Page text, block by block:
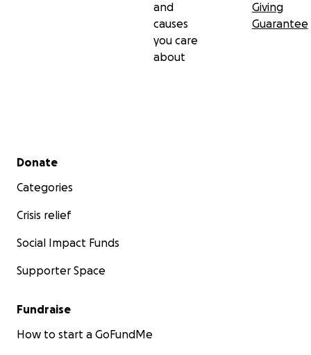
and
causes
you care
about
Giving
Guarantee
Secondary menu
Donate
Categories
Crisis relief
Social Impact Funds
Supporter Space
Fundraise
How to start a GoFundMe